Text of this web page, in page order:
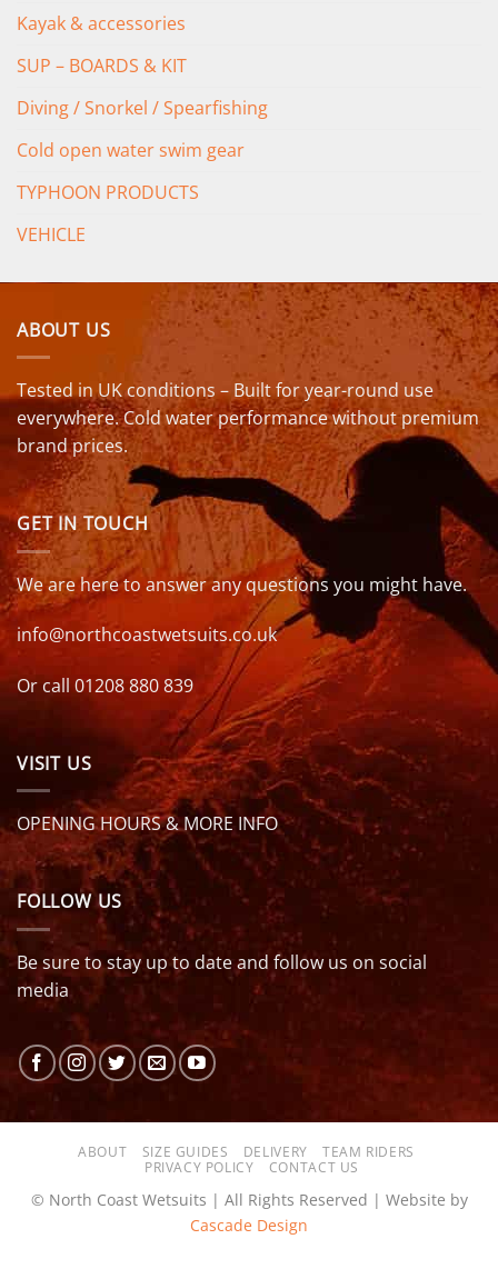
Kayak & accessories
SUP – BOARDS & KIT
Diving / Snorkel / Spearfishing
Cold open water swim gear
TYPHOON PRODUCTS
VEHICLE
ABOUT US
Tested in UK conditions – Built for year-round use
everywhere. Cold water performance without premium
brand prices.
GET IN TOUCH
We are here to answer any questions you might have.
info@northcoastwetsuits.co.uk
Or call 01208 880 839
VISIT US
OPENING HOURS & MORE INFO
FOLLOW US
Be sure to stay up to date and follow us on social
media
ABOUT SIZE GUIDES DELIVERY
TEAM RIDERS
PRIVACY POLICY
CONTACT US
© North Coast Wetsuits | All Rights Reserved | Website by
Cascade Design